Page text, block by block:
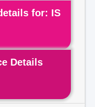
for: IS
Details